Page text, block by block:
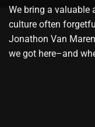
We bring a valuable
culture often
Jonathon Van
we got here–and